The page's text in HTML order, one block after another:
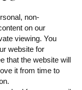
non-
on our
viewing. You
website for
that the website will
it from time to